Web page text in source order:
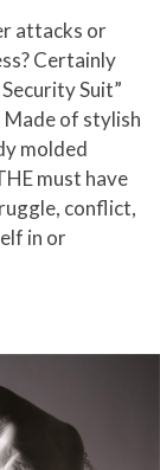
Certainly
Suit”
Made of stylish
molded
must have
conflict,
in or